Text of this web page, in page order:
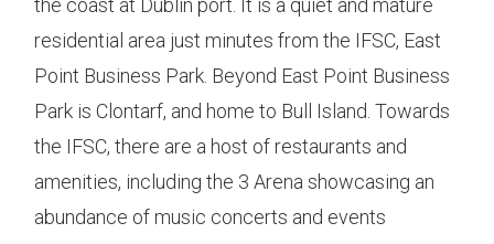
the coast at Dublin port. It is a quiet and mature
residential area just minutes from the IFSC, East
Point Business Park. Beyond East Point Business
Park is Clontarf, and home to Bull Island. Towards
the IFSC, there are a host of restaurants and
amenities, including the 3 Arena showcasing an
abundance of music concerts and events